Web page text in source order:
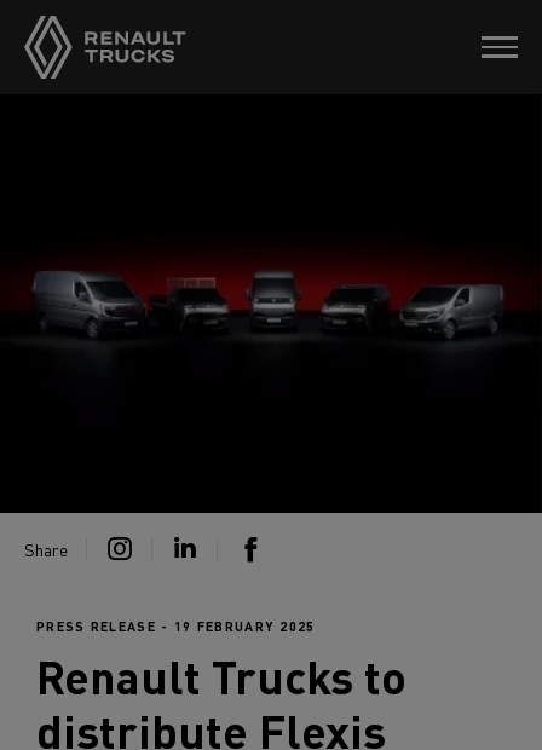
Share
PRESS RELEASE - 19 FEBRUARY 2025
Renault Trucks to
distribute Flexis